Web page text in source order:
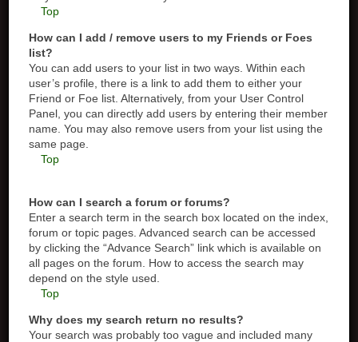
Top
How can I add / remove users to my Friends or Foes
list?
You can add users to your list in two ways. Within each
user’s profile, there is a link to add them to either your
Friend or Foe list. Alternatively, from your User Control
Panel, you can directly add users by entering their member
name. You may also remove users from your list using the
same page.
Top
How can I search a forum or forums?
Enter a search term in the search box located on the index,
forum or topic pages. Advanced search can be accessed
by clicking the “Advance Search” link which is available on
all pages on the forum. How to access the search may
depend on the style used.
Top
Why does my search return no results?
Your search was probably too vague and included many